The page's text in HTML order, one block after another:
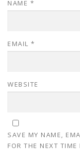
NAME *
EMAIL *
WEBSITE
SAVE MY NAME,
FOR THE NEXT